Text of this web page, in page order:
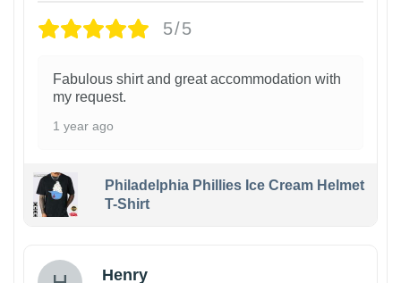
5/5
Fabulous shirt and great accommodation with
my request.
1 year ago
Philadelphia Phillies Ice Cream Helmet
T-Shirt
Henry